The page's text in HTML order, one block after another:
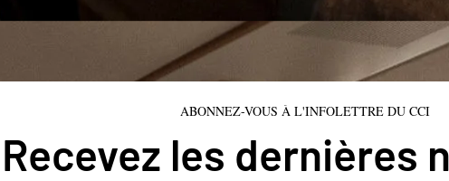
ABONNEZ-VOUS À L'INFOLETTRE DU CCI
Recevez les dernières